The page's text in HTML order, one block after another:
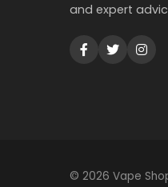
and expert
© 2026 Vape